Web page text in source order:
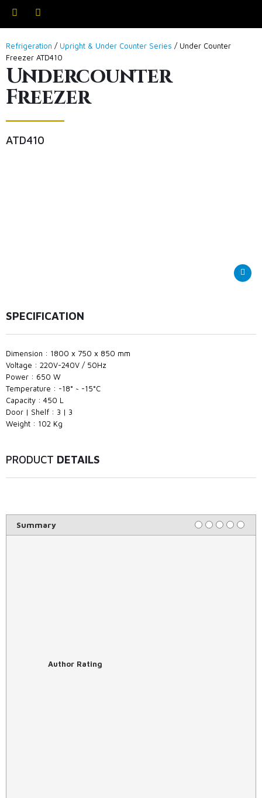
Refrigeration / Upright & Under Counter Series / Under Counter
Freezer ATD410
Undercounter
Freezer
ATD410
SPECIFICATION
Dimension : 1800 x 750 x 850 mm
Voltage : 220V-240V / 50Hz
Power : 650 W
Temperature : -18° ~ -15°C
Capacity : 450 L
Door | Shelf : 3 | 3
Weight : 102 Kg
PRODUCT DETAILS
Summary
Author Rating